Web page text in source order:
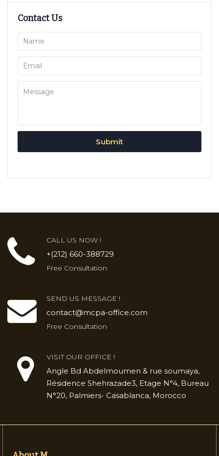
Contact Us
CALL US NOW !
+(212) 660-388729
Free Consultation
SEND US MESSAGE !
contact@mcpa-office.com
Free Consultation
VISIT OUR OFFICE !
Angle Bd Abdelmoumen & rue soumaya,
Résidence Shehrazade3, Etage N°4, Bureau
N°20, Palmiers- Casablanca, Morocco